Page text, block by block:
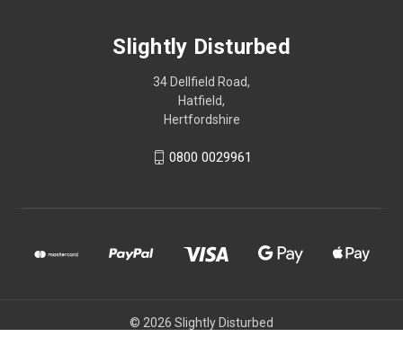
Slightly Disturbed
34 Dellfield Road,
Hatfield,
Hertfordshire
0800 0029961
© 2026 Slightly Disturbed